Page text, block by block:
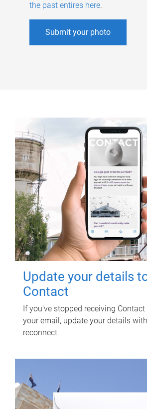
the past entires here.
Submit your photo
Update your details
Contact
If you've stopped receiving
your email, update your details
reconnect.